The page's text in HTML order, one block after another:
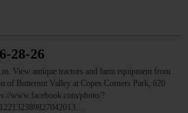
28-26
View antique tractors and farm equipment from
of Butternut Valley at Copes Corners Park, 620
www.facebook.com/photo/?